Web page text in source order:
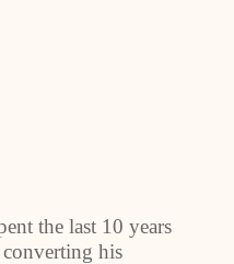
the last 10 years
his